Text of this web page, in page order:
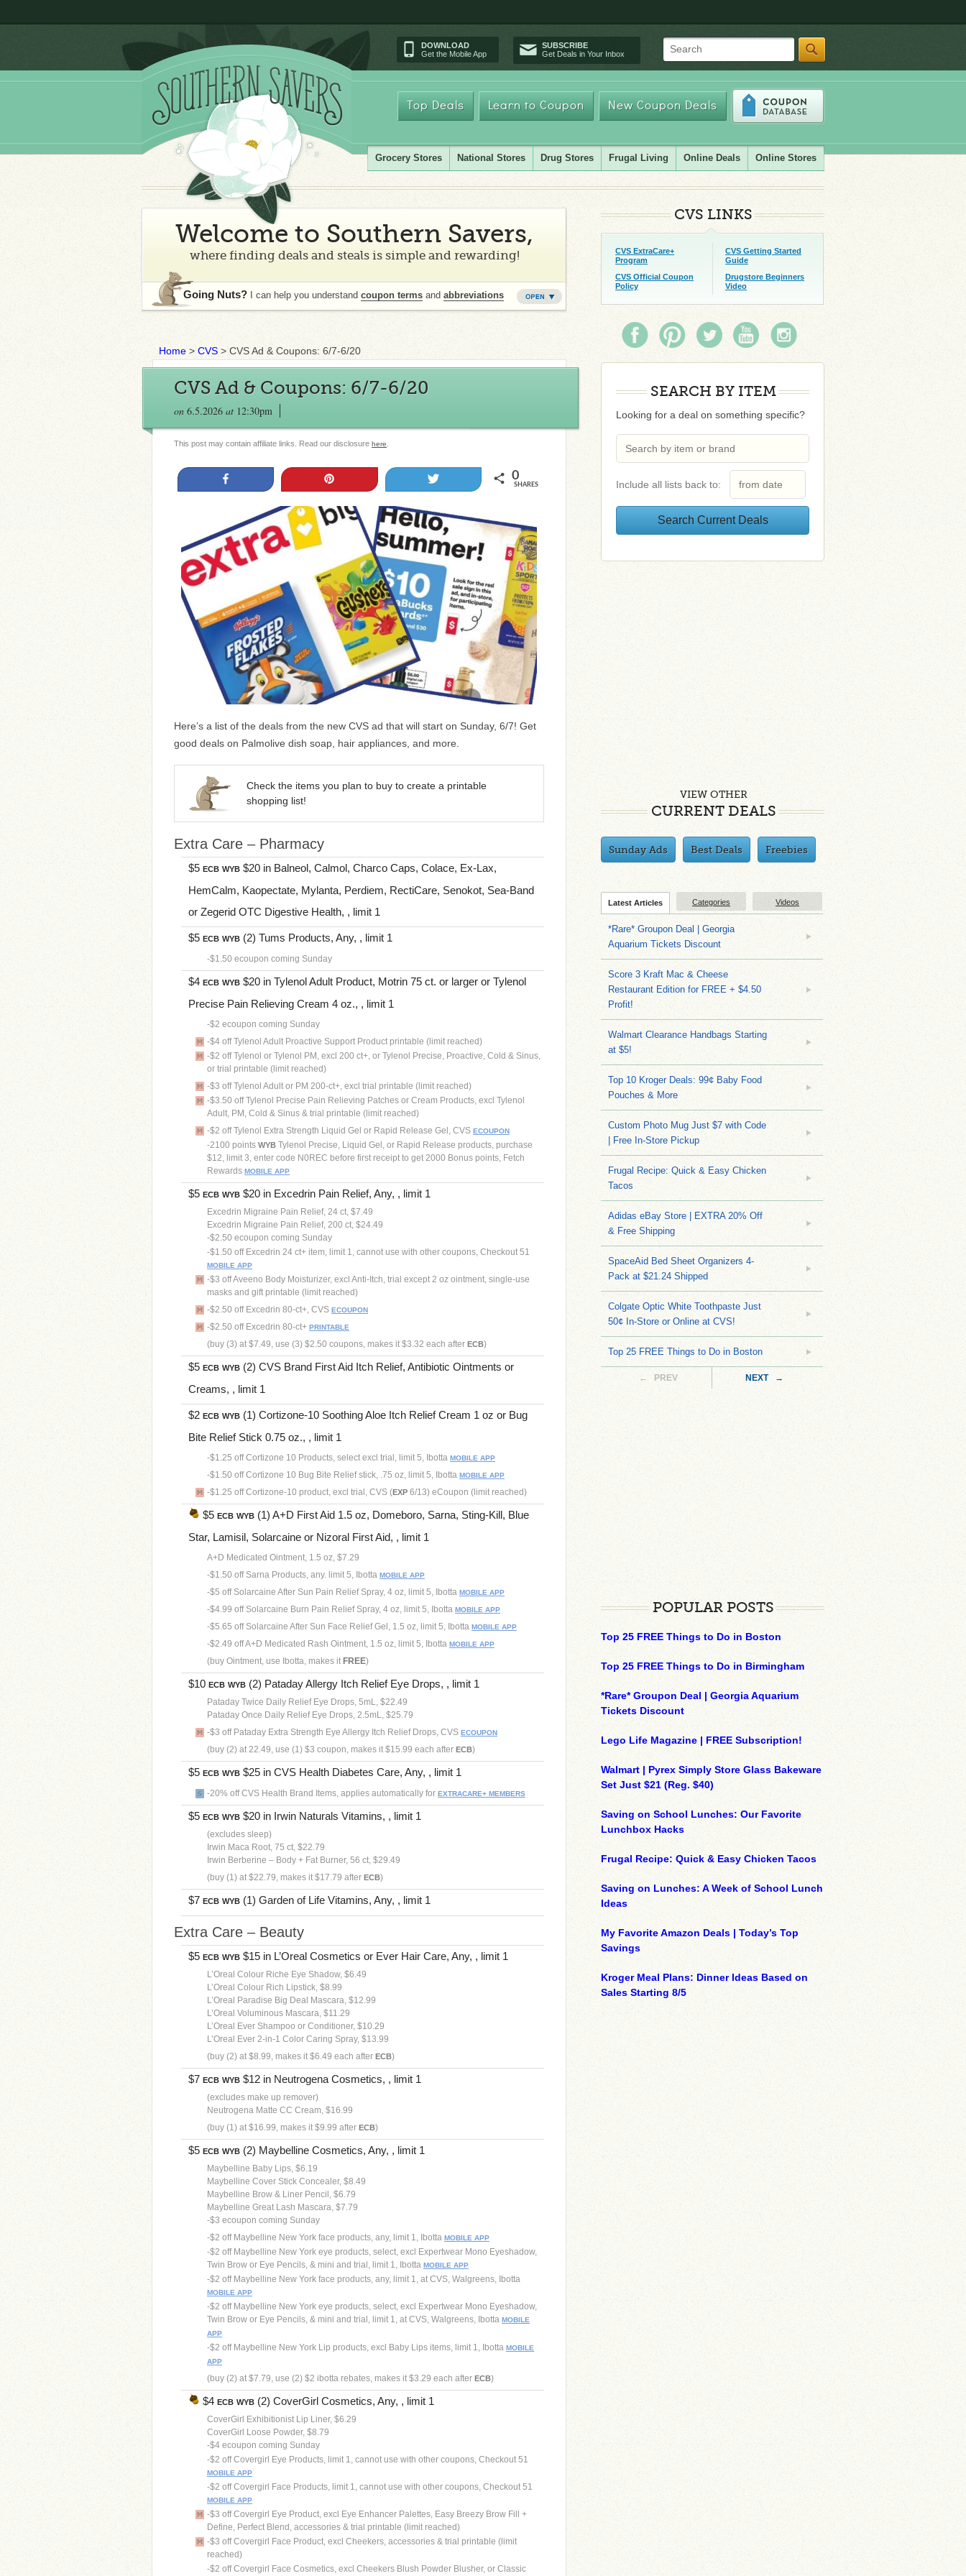
DOWNLOAD
Get the Mobile App
SUBSCRIBE
Get Deals in Your Inbox
Search
Top Deals Learn to Coupon New Coupon Deals
Grocery Stores National Stores Drug Stores Frugal Living Online Deals Online Stores
Welcome to Southern Savers,
where finding deals and steals is simple and rewarding!
Going Nuts? I can help you understand coupon terms and abbreviations
Home > CVS > CVS Ad & Coupons: 6/7-6/20
CVS Ad & Coupons: 6/7-6/20
on 6.5.2026 at 12:30pm
This post may contain affiliate links. Read our disclosure here
0
SHARES
Here’s a list of the deals from the new CVS ad that will start on Sunday, 6/7! Get
good deals on Palmolive dish soap, hair appliances, and more.
Check the items you plan to buy to create a printable
shopping list!
Extra Care – Pharmacy
$5 ECB WYB $20 in Balneol, Calmol, Charco Caps, Colace, Ex-Lax,
HemCalm, Kaopectate, Mylanta, Perdiem, RectiCare, Senokot, Sea-Band
or Zegerid OTC Digestive Health, , limit 1
$5 ECB WYB (2) Tums Products, Any, , limit 1
-$1.50 ecoupon coming Sunday
$4 ECB WYB $20 in Tylenol Adult Product, Motrin 75 ct. or larger or Tylenol
Precise Pain Relieving Cream 4 oz., , limit 1
-$2 ecoupon coming Sunday
-$4 off Tylenol Adult Proactive Support Product printable (limit reached)
-$2 off Tylenol or Tylenol PM, excl 200 ct+, or Tylenol Precise, Proactive, Cold & Sinus,
or trial printable (limit reached)
-$3 off Tylenol Adult or PM 200-ct+, excl trial printable (limit reached)
-$3.50 off Tylenol Precise Pain Relieving Patches or Cream Products, excl Tylenol
Adult, PM, Cold & Sinus & trial printable (limit reached)
-$2 off Tylenol Extra Strength Liquid Gel or Rapid Release Gel, CVS ECOUPON
-2100 points WYB Tylenol Precise, Liquid Gel, or Rapid Release products, purchase
$12, limit 3, enter code N0REC before first receipt to get 2000 Bonus points, Fetch
Rewards MOBILE APP
$5 ECB WYB $20 in Excedrin Pain Relief, Any, , limit 1
Excedrin Migraine Pain Relief, 24 ct, $7.49
Excedrin Migraine Pain Relief, 200 ct, $24.49
-$2.50 ecoupon coming Sunday
-$1.50 off Excedrin 24 ct+ item, limit 1, cannot use with other coupons, Checkout 51
MOBILE APP
-$3 off Aveeno Body Moisturizer, excl Anti-Itch, trial except 2 oz ointment, single-use
masks and gift printable (limit reached)
-$2.50 off Excedrin 80-ct+, CVS ECOUPON
-$2.50 off Excedrin 80-ct+ PRINTABLE
(buy (3) at $7.49, use (3) $2.50 coupons, makes it $3.32 each after ECB)
$5 ECB WYB (2) CVS Brand First Aid Itch Relief, Antibiotic Ointments or
Creams, , limit 1
$2 ECB WYB (1) Cortizone-10 Soothing Aloe Itch Relief Cream 1 oz or Bug
Bite Relief Stick 0.75 oz., , limit 1
-$1.25 off Cortizone 10 Products, select excl trial, limit 5, Ibotta MOBILE APP
-$1.50 off Cortizone 10 Bug Bite Relief stick, .75 oz, limit 5, Ibotta MOBILE APP
-$1.25 off Cortizone-10 product, excl trial, CVS (EXP 6/13) eCoupon (limit reached)
$5 ECB WYB (1) A+D First Aid 1.5 oz, Domeboro, Sarna, Sting-Kill, Blue
Star, Lamisil, Solarcaine or Nizoral First Aid, , limit 1
A+D Medicated Ointment, 1.5 oz, $7.29
-$1.50 off Sarna Products, any. limit 5, Ibotta MOBILE APP
-$5 off Solarcaine After Sun Pain Relief Spray, 4 oz, limit 5, Ibotta MOBILE APP
-$4.99 off Solarcaine Burn Pain Relief Spray, 4 oz, limit 5, Ibotta MOBILE APP
-$5.65 off Solarcaine After Sun Face Relief Gel, 1.5 oz, limit 5, Ibotta MOBILE APP
-$2.49 off A+D Medicated Rash Ointment, 1.5 oz, limit 5, Ibotta MOBILE APP
(buy Ointment, use Ibotta, makes it FREE)
$10 ECB WYB (2) Pataday Allergy Itch Relief Eye Drops, , limit 1
Pataday Twice Daily Relief Eye Drops, 5mL, $22.49
Pataday Once Daily Relief Eye Drops, 2.5mL, $25.79
-$3 off Pataday Extra Strength Eye Allergy Itch Relief Drops, CVS ECOUPON
(buy (2) at 22.49, use (1) $3 coupon, makes it $15.99 each after ECB)
$5 ECB WYB $25 in CVS Health Diabetes Care, Any, , limit 1
-20% off CVS Health Brand Items, applies automatically for EXTRACARE+ MEMBERS
$5 ECB WYB $20 in Irwin Naturals Vitamins, , limit 1
(excludes sleep)
Irwin Maca Root, 75 ct, $22.79
Irwin Berberine – Body + Fat Burner, 56 ct, $29.49
(buy (1) at $22.79, makes it $17.79 after ECB)
$7 ECB WYB (1) Garden of Life Vitamins, Any, , limit 1
Extra Care – Beauty
$5 ECB WYB $15 in L’Oreal Cosmetics or Ever Hair Care, Any, , limit 1
L’Oreal Colour Riche Eye Shadow, $6.49
L’Oreal Colour Rich Lipstick, $8.99
L’Oreal Paradise Big Deal Mascara, $12.99
L’Oreal Voluminous Mascara, $11.29
L’Oreal Ever Shampoo or Conditioner, $10.29
L’Oreal Ever 2-in-1 Color Caring Spray, $13.99
(buy (2) at $8.99, makes it $6.49 each after ECB)
$7 ECB WYB $12 in Neutrogena Cosmetics, , limit 1
(excludes make up remover)
Neutrogena Matte CC Cream, $16.99
(buy (1) at $16.99, makes it $9.99 after ECB)
$5 ECB WYB (2) Maybelline Cosmetics, Any, , limit 1
Maybelline Baby Lips, $6.19
Maybelline Cover Stick Concealer, $8.49
Maybelline Brow & Liner Pencil, $6.79
Maybelline Great Lash Mascara, $7.79
-$3 ecoupon coming Sunday
-$2 off Maybelline New York face products, any, limit 1, Ibotta MOBILE APP
-$2 off Maybelline New York eye products, select, excl Expertwear Mono Eyeshadow,
Twin Brow or Eye Pencils, & mini and trial, limit 1, Ibotta MOBILE APP
-$2 off Maybelline New York face products, any, limit 1, at CVS, Walgreens, Ibotta
MOBILE APP
-$2 off Maybelline New York eye products, select, excl Expertwear Mono Eyeshadow,
Twin Brow or Eye Pencils, & mini and trial, limit 1, at CVS, Walgreens, Ibotta MOBILE
APP
-$2 off Maybelline New York Lip products, excl Baby Lips items, limit 1, Ibotta MOBILE
APP
(buy (2) at $7.79, use (2) $2 ibotta rebates, makes it $3.29 each after ECB)
$4 ECB WYB (2) CoverGirl Cosmetics, Any, , limit 1
CoverGirl Exhibitionist Lip Liner, $6.29
CoverGirl Loose Powder, $8.79
-$4 ecoupon coming Sunday
-$2 off Covergirl Eye Products, limit 1, cannot use with other coupons, Checkout 51
MOBILE APP
-$2 off Covergirl Face Products, limit 1, cannot use with other coupons, Checkout 51
MOBILE APP
-$3 off Covergirl Eye Product, excl Eye Enhancer Palettes, Easy Breezy Brow Fill +
Define, Perfect Blend, accessories & trial printable (limit reached)
-$3 off Covergirl Face Product, excl Cheekers, accessories & trial printable (limit
reached)
-$2 off Covergirl Face Cosmetics, excl Cheekers Blush Powder Blusher, or Classic
CVS LINKS
CVS ExtraCare+
Program
CVS Getting Started
Guide
CVS Official Coupon
Policy
Drugstore Beginners
Video
SEARCH BY ITEM
Looking for a deal on something specific?
Include all lists back to:
VIEW OTHER
CURRENT DEALS
Sunday Ads Best Deals Freebies
Latest Articles Categories Videos
*Rare* Groupon Deal | Georgia
Aquarium Tickets Discount
Score 3 Kraft Mac & Cheese
Restaurant Edition for FREE + $4.50
Profit!
Walmart Clearance Handbags Starting
at $5!
Top 10 Kroger Deals: 99¢ Baby Food
Pouches & More
Custom Photo Mug Just $7 with Code
| Free In-Store Pickup
Frugal Recipe: Quick & Easy Chicken
Tacos
Adidas eBay Store | EXTRA 20% Off
& Free Shipping
SpaceAid Bed Sheet Organizers 4-
Pack at $21.24 Shipped
Colgate Optic White Toothpaste Just
50¢ In-Store or Online at CVS!
Top 25 FREE Things to Do in Boston
← PREV NEXT →
POPULAR POSTS
Top 25 FREE Things to Do in Boston
Top 25 FREE Things to Do in Birmingham
*Rare* Groupon Deal | Georgia Aquarium
Tickets Discount
Lego Life Magazine | FREE Subscription!
Walmart | Pyrex Simply Store Glass Bakeware
Set Just $21 (Reg. $40)
Saving on School Lunches: Our Favorite
Lunchbox Hacks
Frugal Recipe: Quick & Easy Chicken Tacos
Saving on Lunches: A Week of School Lunch
Ideas
My Favorite Amazon Deals | Today’s Top
Savings
Kroger Meal Plans: Dinner Ideas Based on
Sales Starting 8/5